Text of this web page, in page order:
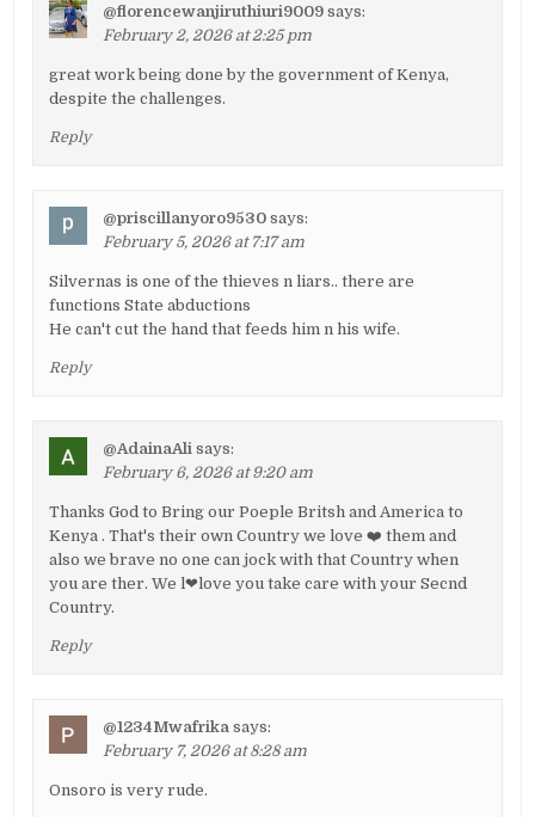
@florencewanjiruthiuri9009 says:
February 2, 2026 at 2:25 pm
great work being done by the government of Kenya,
despite the challenges.
Reply
@priscillanyoro9530 says:
February 5, 2026 at 7:17 am
Silvernas is one of the thieves n liars.. there are
functions State abductions
He can't cut the hand that feeds him n his wife.
Reply
@AdainaAli says:
February 6, 2026 at 9:20 am
Thanks God to Bring our Poeple Britsh and America to
Kenya . That's their own Country we love ❤️ them and
also we brave no one can jock with that Country when
you are ther. We l❤love you take care with your Secnd
Country.
Reply
@1234Mwafrika says:
February 7, 2026 at 8:28 am
Onsoro is very rude.